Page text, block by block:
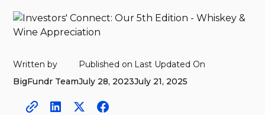
Written by
BigFundr Team
Published on
July 28, 2023
Last Updated On
July 21, 2025